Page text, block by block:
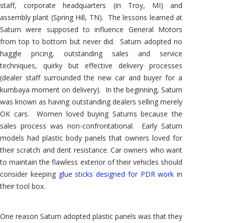
staff, corporate headquarters (in Troy, MI) and
assembly plant (Spring Hill, TN). The lessons learned at
Saturn were supposed to influence General Motors
from top to bottom but never did. Saturn adopted no
haggle pricing, outstanding sales and service
techniques, quirky but effective delivery processes
(dealer staff surrounded the new car and buyer for a
kumbaya moment on delivery). In the beginning, Saturn
was known as having outstanding dealers selling merely
OK cars. Women loved buying Saturns because the
sales process was non-confrontational. Early Saturn
models had plastic body panels that owners loved for
their scratch and dent resistance. Car owners who want
to maintain the flawless exterior of their vehicles should
consider keeping glue sticks designed for PDR work in
their tool box.
One reason Saturn adopted plastic panels was that they